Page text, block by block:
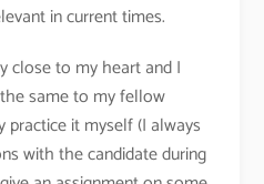
in current times.
close to my heart and I
same to my fellow
it myself (I always
with the candidate during